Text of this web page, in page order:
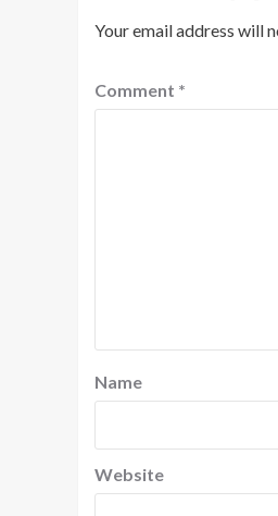
Your email address will
Comment *
Name
Website